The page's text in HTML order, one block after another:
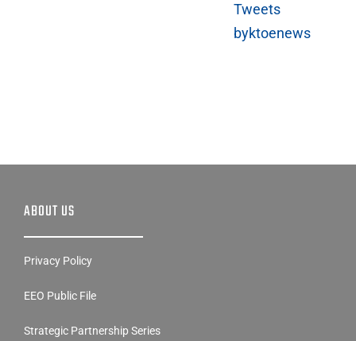
Tweets
byktoenews
ABOUT US
Privacy Policy
EEO Public File
Strategic Partnership Series